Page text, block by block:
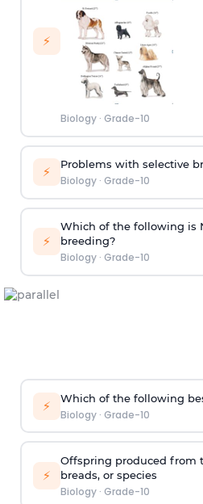
⚡
Biology· Grade-10
⚡ Problems with selective
Biology· Grade-10
⚡
Which of the following is
breeding?
Biology· Grade-10
⚡ Which of the following
Biology· Grade-10
⚡
Offspring produced from
breads, or species
Biology· Grade-10